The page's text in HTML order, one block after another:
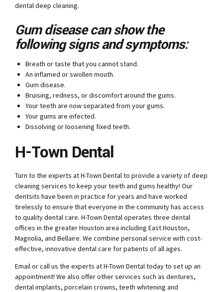
dental deep cleaning.
Gum disease can show the
following signs and symptoms:
Breath or taste that you cannot stand.
An inflamed or swollen mouth.
Gum disease.
Bruising, redness, or discomfort around the gums.
Your teeth are now separated from your gums.
Your gums are infected.
Dissolving or loosening fixed teeth.
H-Town Dental
Turn to the experts at H-Town Dental to provide a variety ofdeep
cleaning services to keep your teeth and gums healthy! Our
dentsits have been in practice for years and have worked
tirelessly to ensure that everyone in the community has access
to quality dental care. H-Town Dental operates three dental
offices in the greater Houston area including East Houston,
Magnolia, and Bellaire. We combine personal service with cost-
effective, innovative dental care for patients of all ages.
Email or call us the experts at H-Town Dentaltoday to set up an
appointment! We also offer other services such as dentures,
dental implants, porcelain crowns, teeth whitening and